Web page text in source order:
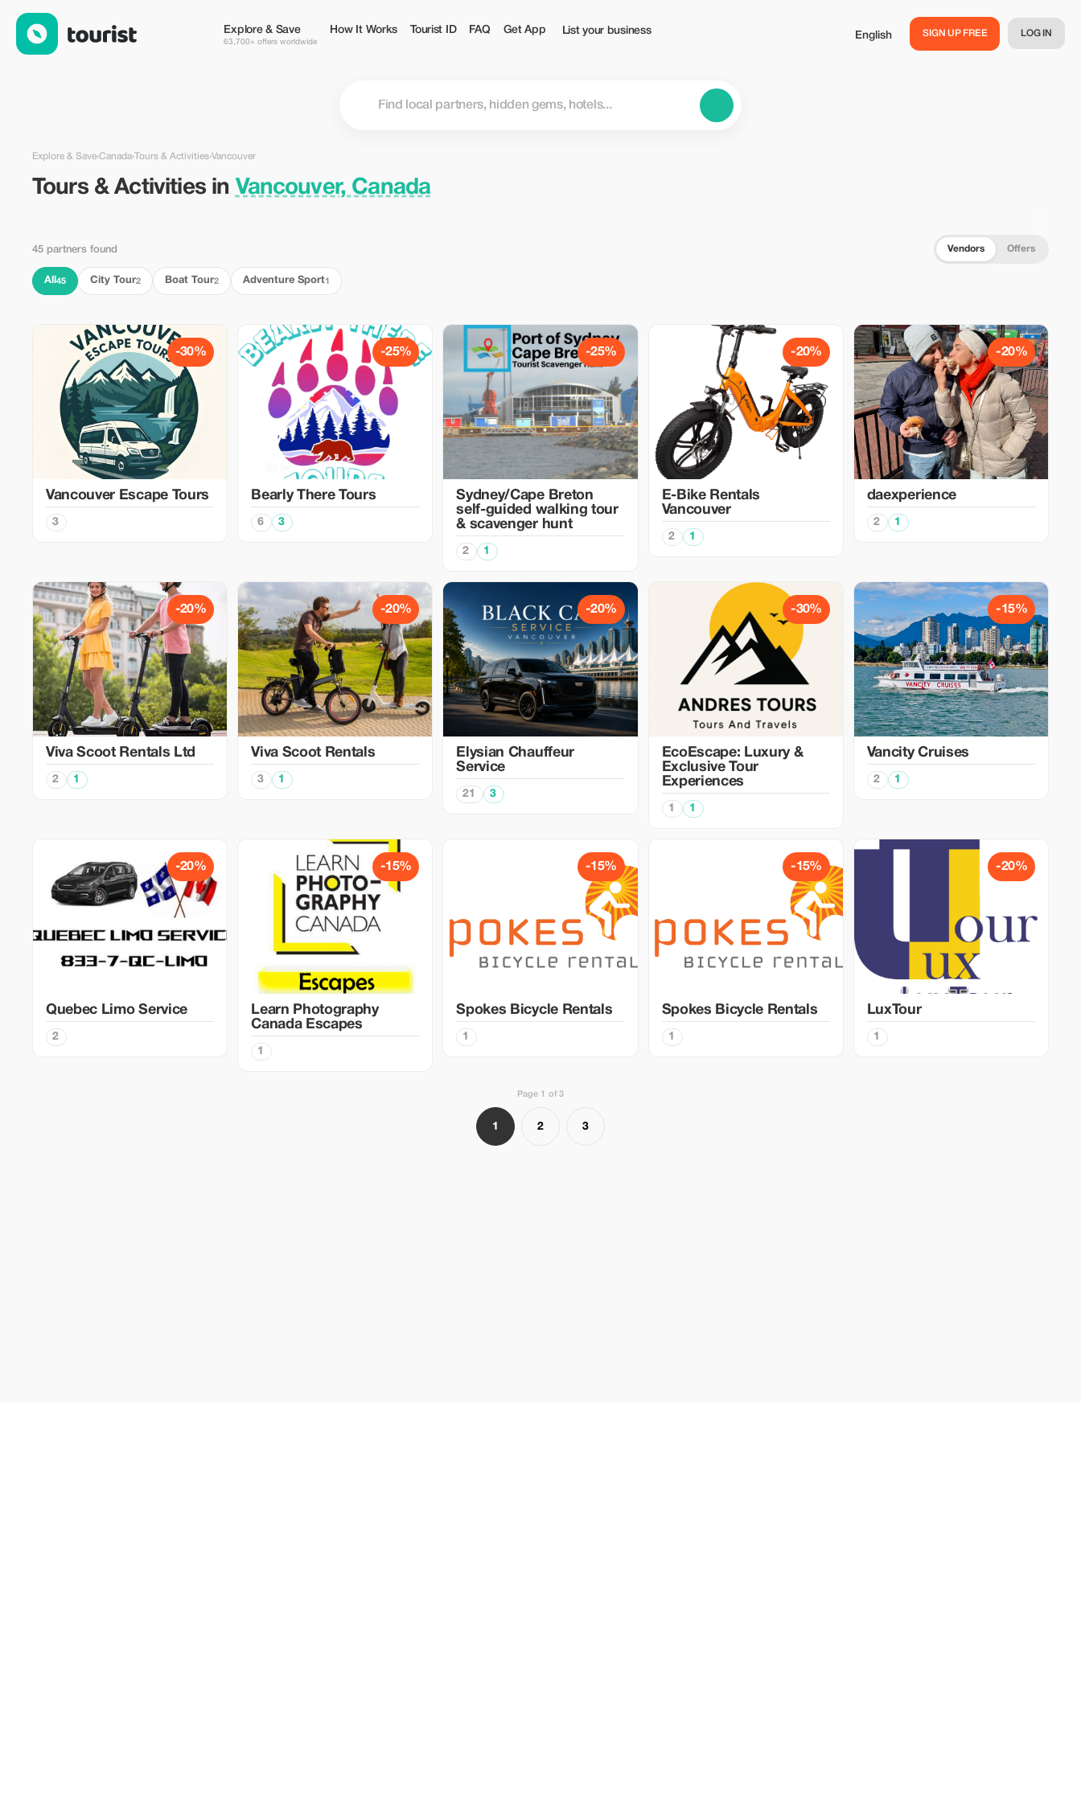
Explore & Save
63,700+ offers worldwide
How It Works Tourist ID FAQ Get App List your business English SIGN UP FREE LOG IN
Explore & Save›Canada›Tours & Activities›Vancouver
Tours & Activities in Vancouver, Canada
45 partners found Vendors Offers
All 45 City Tour2 Boat Tour2 Adventure Sport1
-30%
Vancouver Escape Tours
3
-25%
Bearly There Tours
6 3
-25%
Sydney/Cape Breton
self-guided walking tour
& scavenger hunt
2 1
-20%
E-Bike Rentals
Vancouver
2 1
-20%
daexperience
2 1
-20%
Viva Scoot Rentals Ltd
2 1
-20%
Viva Scoot Rentals
3 1
-20%
Elysian Chauffeur
Service
21 3
-30%
EcoEscape: Luxury &
Exclusive Tour
Experiences
1 1
-15%
Vancity Cruises
2 1
-20%
Quebec Limo Service
2
-15%
Learn Photography
Canada Escapes
1
-15%
Spokes Bicycle Rentals
1
-15%
Spokes Bicycle Rentals
1
-20%
LuxTour
1
Page 1 of 3
1 2 3